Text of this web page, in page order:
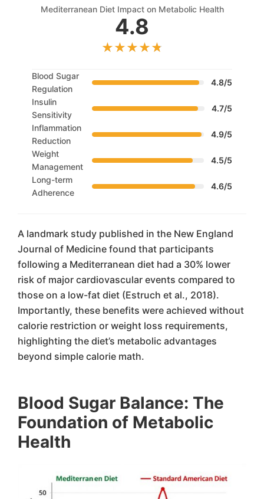
Mediterranean Diet Impact on Metabolic Health
4.8
Blood Sugar
Regulation
4.8/5
Insulin
Sensitivity
4.7/5
Inflammation
Reduction
4.9/5
Weight
Management
4.5/5
Long-term
Adherence
4.6/5
A landmark study published in the New England
Journal of Medicine found that participants
following a Mediterranean diet had a 30% lower
risk of major cardiovascular events compared to
those on a low-fat diet (Estruch et al., 2018).
Importantly, these benefits were achieved without
calorie restriction or weight loss requirements,
highlighting the diet’s metabolic advantages
beyond simple calorie math.
Blood Sugar Balance: The
Foundation of Metabolic
Health